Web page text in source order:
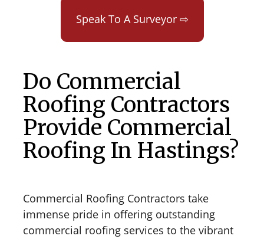
Speak To A Surveyor ⇨
Do Commercial
Roofing Contractors
Provide Commercial
Roofing In Hastings?
Commercial Roofing Contractors take
immense pride in offering outstanding
commercial roofing services to the vibrant